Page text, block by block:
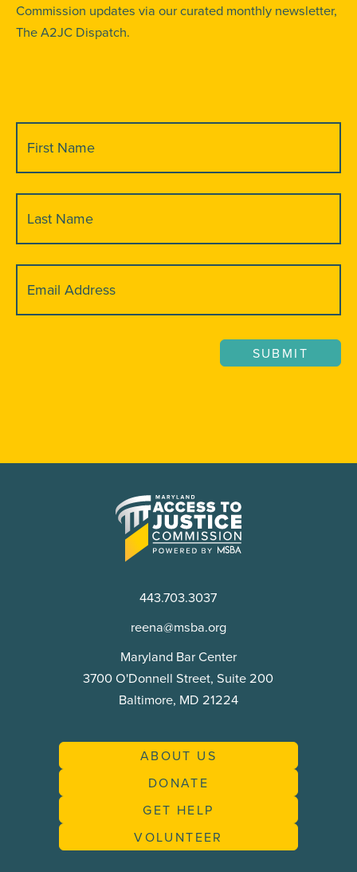
Commission updates via our curated monthly newsletter,
The A2JC Dispatch.
Name
Name
SUBMIT
Maryland
Access
to
Justice
443.703.3037
reena@msba.org
Maryland Bar Center
3700 O'Donnell Street, Suite 200
Baltimore, MD 21224
ABOUT US
DONATE
GET HELP
VOLUNTEER